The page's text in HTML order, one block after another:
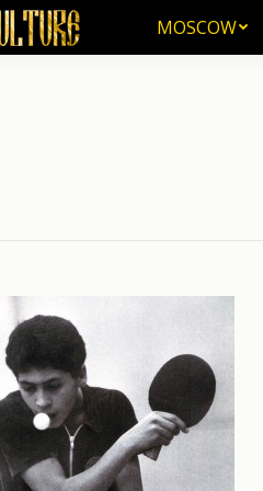
MOSCOW
MOSCOW